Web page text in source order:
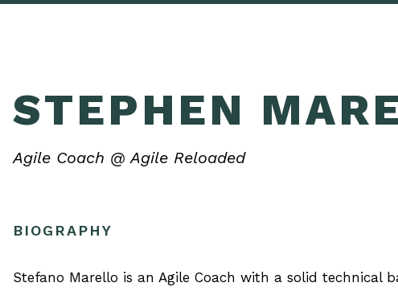
STEPHEN
Agile Coach @ Agile Reloaded
BIOGRAPHY
Stefano Marello is an Agile Coach with a solid technical